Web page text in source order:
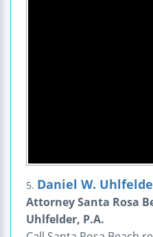
5. Daniel W.
Attorney Santa Rosa
Uhlfelder, P.A.